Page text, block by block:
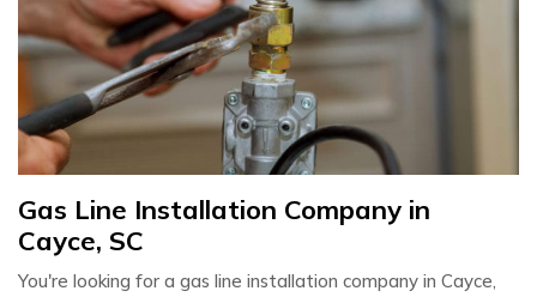
Gas Line Installation Company in
Cayce, SC
You're looking for a gas line installation company in Cayce,